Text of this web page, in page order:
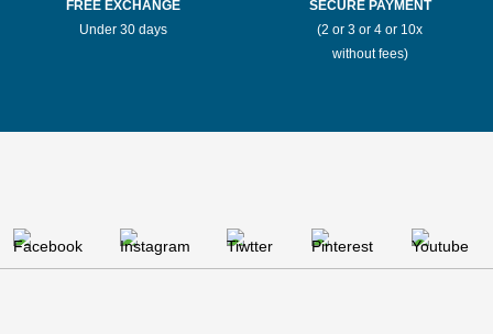
FREE EXCHANGE
Under 30 days
SECURE PAYMENT
(2 or 3 or 4 or 10x
without fees)